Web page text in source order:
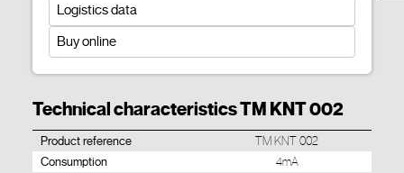
Logistics data
Buy online
Technical characteristics TM KNT 002
Product reference TM KNT 002
Consumption 4mA